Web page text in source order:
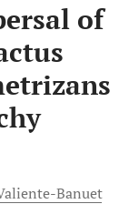
of
Banuet